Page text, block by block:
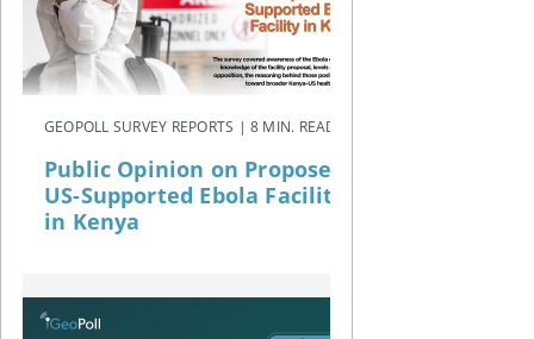
GEOPOLL SURVEY REPORTS | 8 MIN. READ
Public Opinion on Proposed
US-Supported Ebola Facility
in Kenya